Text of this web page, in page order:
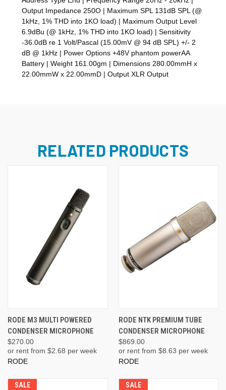
Output Impedance 250O | Maximum SPL 131dB SPL (@
1kHz, 1% THD into 1KO load) | Maximum Output Level
6.9dBu (@ 1kHz, 1% THD into 1KO load) | Sensitivity
-36.0dB re 1 Volt/Pascal (15.00mV @ 94 dB SPL) +/- 2
dB @ 1kHz | Power Options +48V phantom powerAA
Battery | Weight 161.00gm | Dimensions 280.00mmH x
22.00mmW x 22.00mmD | Output XLR Output
RELATED PRODUCTS
RODE M3 MULTI POWERED
CONDENSER MICROPHONE
$270.00
or rent from $2.68 per week
RODE
RODE NTK PREMIUM TUBE
CONDENSER MICROPHONE
$869.00
or rent from $8.63 per week
RODE
SALE SALE